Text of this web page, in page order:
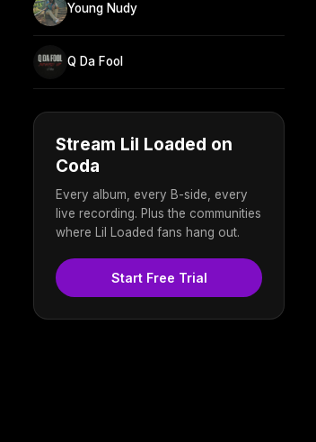
Young Nudy
Q Da Fool
Stream Lil Loaded on
Coda
Every album, every B-side, every
live recording. Plus the communities
where Lil Loaded fans hang out.
Start Free Trial